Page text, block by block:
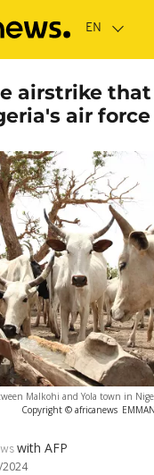
airstrike
air force
Malkohi and Yola town in
Copyright © africanews
with AFP